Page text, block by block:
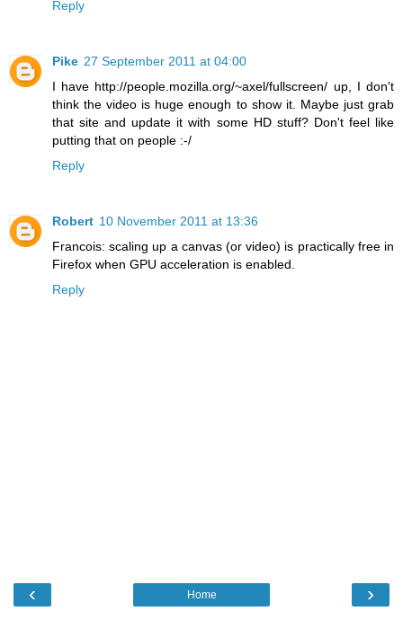
Reply
Pike 27 September 2011 at 04:00
I have http://people.mozilla.org/~axel/fullscreen/ up, I don't
think the video is huge enough to show it. Maybe just grab
that site and update it with some HD stuff? Don't feel like
putting that on people :-/
Reply
Robert 10 November 2011 at 13:36
Francois: scaling up a canvas (or video) is practically free in
Firefox when GPU acceleration is enabled.
Reply
‹ ›
Home